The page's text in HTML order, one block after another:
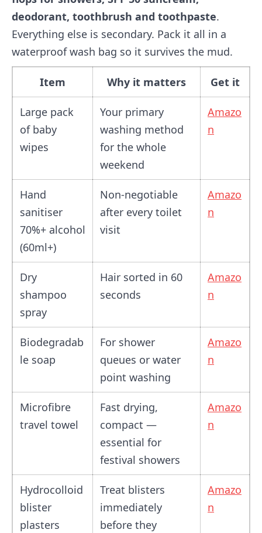
deodorant, toothbrush and toothpaste.
Everything else is secondary. Pack it all in a
waterproof wash bag so it survives the mud.
Item Why it matters Get it
Large pack
of baby
wipes
Your primary
washing method
for the whole
weekend
Amazo
n
Hand
sanitiser
70%+ alcohol
(60ml+)
Non-negotiable
after every toilet
visit
Amazo
n
Dry
shampoo
spray
Hair sorted in 60
seconds
Amazo
n
Biodegradab
le soap
For shower
queues or water
point washing
Amazo
n
Microfibre
travel towel
Fast drying,
compact —
essential for
festival showers
Amazo
n
Hydrocolloid
blister
plasters
Treat blisters
immediately
before they
Amazo
n